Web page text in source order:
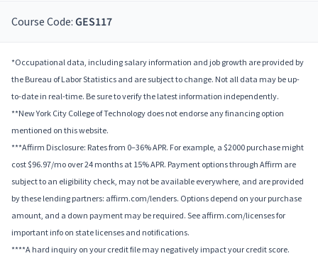
Course Code: GES117
*Occupational data, including salary information and job growth are provided by
the Bureau of Labor Statistics and are subject to change. Not all data may be up-
to-date in real-time. Be sure to verify the latest information independently.
**New York City College of Technology does not endorse any financing option
mentioned on this website.
***Affirm Disclosure: Rates from 0–36% APR. For example, a $2000 purchase might
cost $96.97/mo over 24 months at 15% APR. Payment options through Affirm are
subject to an eligibility check, may not be available everywhere, and are provided
by these lending partners: affirm.com/lenders. Options depend on your purchase
amount, and a down payment may be required. See affirm.com/licenses for
important info on state licenses and notifications.
****A hard inquiry on your credit file may negatively impact your credit score.